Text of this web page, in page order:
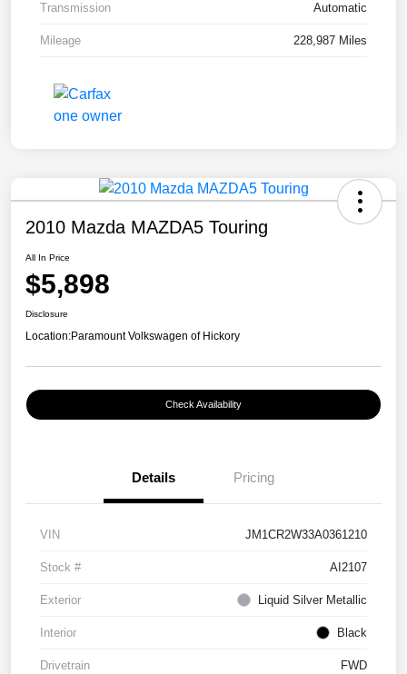
Transmission Automatic
Mileage 228,987 Miles
2010 Mazda MAZDA5 Touring
All In Price
$5,898
Disclosure
Location:Paramount Volkswagen of Hickory
Check Availability
Details Pricing
VIN JM1CR2W33A0361210
Stock # AI2107
Exterior Liquid Silver Metallic
Interior Black
Drivetrain FWD